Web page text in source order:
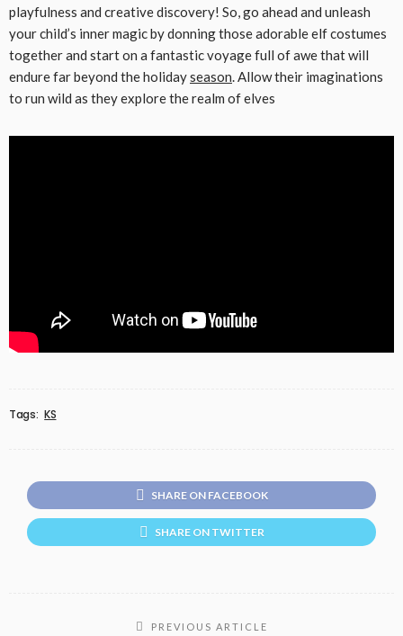
playfulness and creative discovery! So, go ahead and unleash
your child’s inner magic by donning those adorable elf costumes
together and start on a fantastic voyage full of awe that will
endure far beyond the holidayseason. Allow their imaginations
to run wild as they explore the realm of elves
Tags: KS
SHARE ON FACEBOOK
SHARE ON TWITTER
PREVIOUS ARTICLE